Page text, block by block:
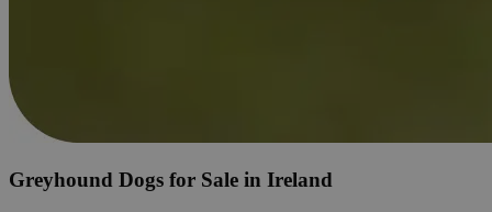
Greyhound Dogs for Sale in Ireland